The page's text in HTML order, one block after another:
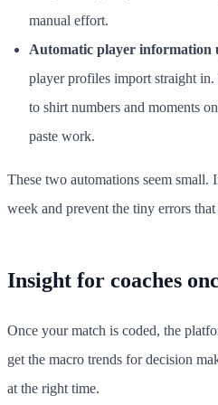
manual effort.
Automatic player information
player profiles import straight in.
to shirt numbers and moments
paste work.
These two automations seem small.
week and prevent the tiny errors
Insight for coaches
Once your match is coded, the
get the macro trends for decision
at the right time.